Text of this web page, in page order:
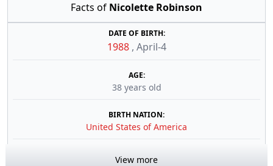
Facts of Nicolette Robinson
DATE OF BIRTH:
1988 , April-4
AGE:
38 years old
BIRTH NATION:
United States of America
View more